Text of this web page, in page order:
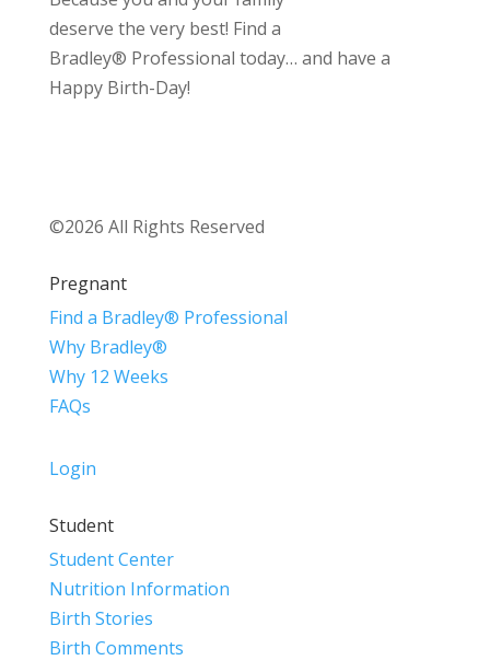
deserve the very best! Find a
Bradley® Professional today… and have a
Happy Birth-Day!
©2026 All Rights Reserved
Pregnant
Find a Bradley® Professional
Why Bradley®
Why 12 Weeks
FAQs
Login
Student
Student Center
Nutrition Information
Birth Stories
Birth Comments